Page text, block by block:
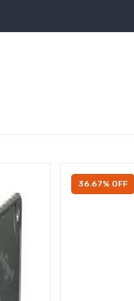
36.67% OFF